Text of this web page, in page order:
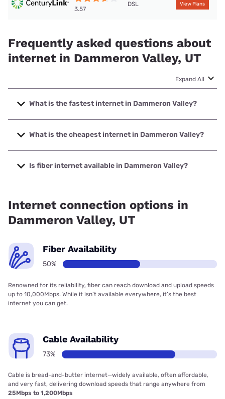
3.57
DSL View Plans
Frequently asked questions about
internet in Dammeron Valley, UT
Expand All
What is the fastest internet in Dammeron Valley?
The fastest internet in Dammeron Valley is TDS Telecom
with speeds up to 1000 Mbps.
What is the cheapest internet in Dammeron Valley?
The cheapest internet in Dammeron Valley is Verizon Home
Internet with prices starting at $35.
Is fiber internet available in Dammeron Valley?
Internet connection options in
Dammeron Valley, UT
Fiber Availability
50%
Renowned for its reliability, fiber can reach download and upload speeds
up to 10,000Mbps. While it isn’t available everywhere, it’s the best
internet you can get.
Cable Availability
73%
Cable is bread-and-butter internet—widely available, often affordable,
and very fast, delivering download speeds that range anywhere from
25Mbps to 1,200Mbps